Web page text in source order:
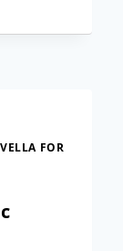
FOR